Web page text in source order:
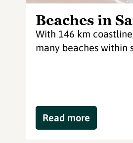
Beaches in
With 146 km
many beaches within
Read more